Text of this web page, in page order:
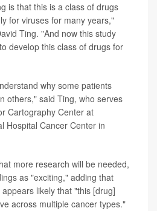
is that this is a class of drugs
for viruses for many years,"
Ting. "And now this study
develop this class of drugs for
why some patients
others," said Ting, who serves
Cartography Center at
Hospital Cancer Center in
more research will be needed,
as "exciting," adding that
likely that "this [drug]
across multiple cancer types."